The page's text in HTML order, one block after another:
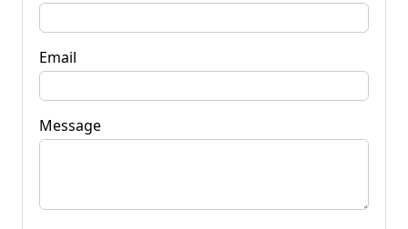
Email
Message